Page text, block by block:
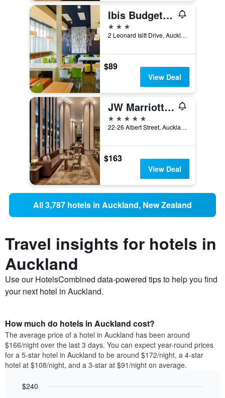
Ibis Budget Auckland Airport
3 stars
2 Leonard Isitt Drive, Auckland, New Zealand
$89
View Deal
JW Marriott Auckland
5 stars
22-26 Albert Street, Auckland, New Zealand
$163
View Deal
All 3,787 hotels in Auckland, New Zealand
Travel insights for hotels in
Auckland
Use our HotelsCombined data-powered tips to help you find
your next hotel in Auckland.
How much do hotels in Auckland cost?
The average price of a hotel in Auckland has been around
$166/night over the last 3 days. You can expect year-round prices
for a 5-star hotel in Auckland to be around $172/night, a 4-star
hotel at $108/night, and a 3-star at $91/night on average.
$240